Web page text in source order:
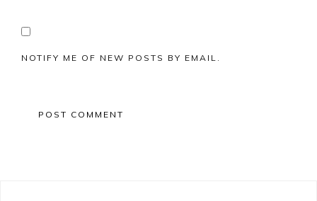
NOTIFY ME OF NEW POSTS BY EMAIL.